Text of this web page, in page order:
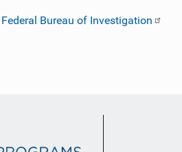
Federal Bureau of Investigation